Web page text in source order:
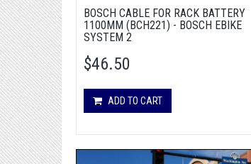
BOSCH CABLE FOR RACK BATTERY
1100MM (BCH221) - BOSCH EBIKE
SYSTEM 2
$46.50
ADD TO CART